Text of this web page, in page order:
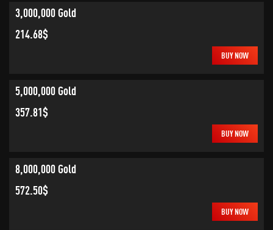
3,000,000 Gold
214.68$
BUY NOW
5,000,000 Gold
357.81$
BUY NOW
8,000,000 Gold
572.50$
BUY NOW